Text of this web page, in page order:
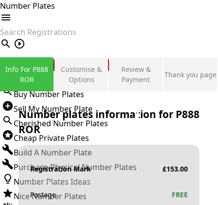
Number Plates
search
Private Number Plates
Sign in
Buy Number Plates
Sell My Number Plate
Cherished Number Plates
Cheap Private Plates
Build A Number Plate
Purchase Physical Number Plates
Number Plates Ideas
Nice Number Plates
Info For P888
ROR
Customise &
Options
Review &
Payment
Thank you page
Number plates information for P888
ROR
Registration Mark £153.00
Postage FREE